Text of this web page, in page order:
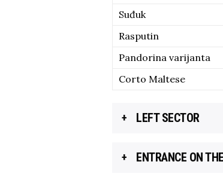
Suđuk
Rasputin
Pandorina varijanta
Corto Maltese
LEFT SECTOR
ENTRANCE ON